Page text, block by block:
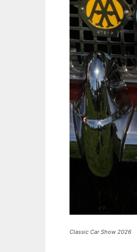
Classic Car Show 2026